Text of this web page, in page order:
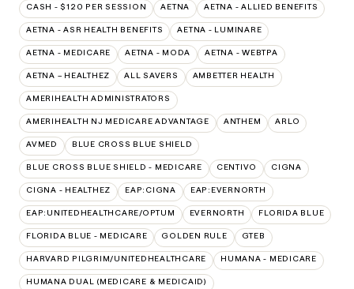
CASH - $120 PER SESSION AETNA AETNA - ALLIED BENEFITS
AETNA - ASR HEALTH BENEFITS AETNA - LUMINARE
AETNA - MEDICARE AETNA - MODA AETNA - WEBTPA
AETNA – HEALTHEZ ALL SAVERS AMBETTER HEALTH
AMERIHEALTH ADMINISTRATORS
AMERIHEALTH NJ MEDICARE ADVANTAGE ANTHEM ARLO
AVMED BLUE CROSS BLUE SHIELD
BLUE CROSS BLUE SHIELD - MEDICARE CENTIVO CIGNA
CIGNA - HEALTHEZ EAP:CIGNA EAP:EVERNORTH
EAP:UNITEDHEALTHCARE/OPTUM EVERNORTH FLORIDA BLUE
FLORIDA BLUE - MEDICARE GOLDEN RULE GTEB
HARVARD PILGRIM/UNITEDHEALTHCARE HUMANA - MEDICARE
HUMANA DUAL (MEDICARE & MEDICAID)